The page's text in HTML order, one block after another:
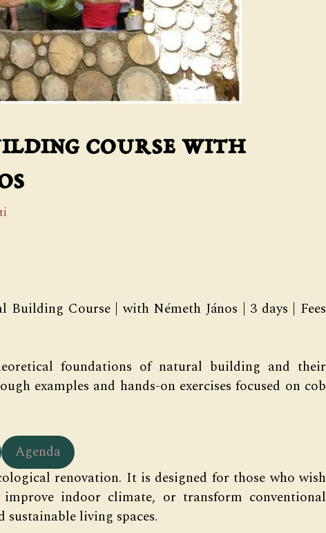
course with
Building Course | with Németh János | 3 days | Fees
foundations of natural building and their
examples and hands-on exercises focused on cob
Agenda
renovation. It is designed for those who wish
improve indoor climate, or transform conventional
living spaces.